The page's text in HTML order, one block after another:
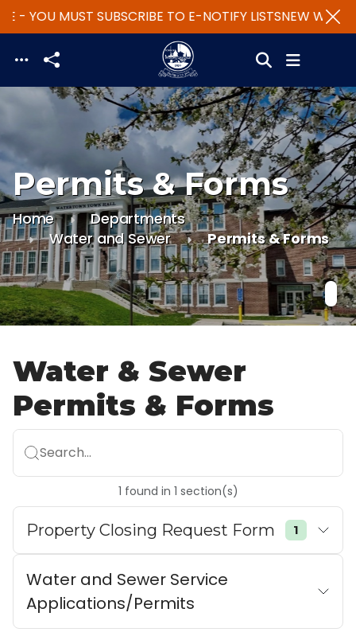
Skip to main content
- YOU MUST SUBSCRIBE TO E-NOTIFY LISTSNEW
Permits & Forms
Home
Departments
Water and Sewer
Permits & Forms
Water & Sewer
Permits & Forms
Search...
1 found in 1 section(s)
Property Closing Request Form 1
Water and Sewer Service
Applications/Permits